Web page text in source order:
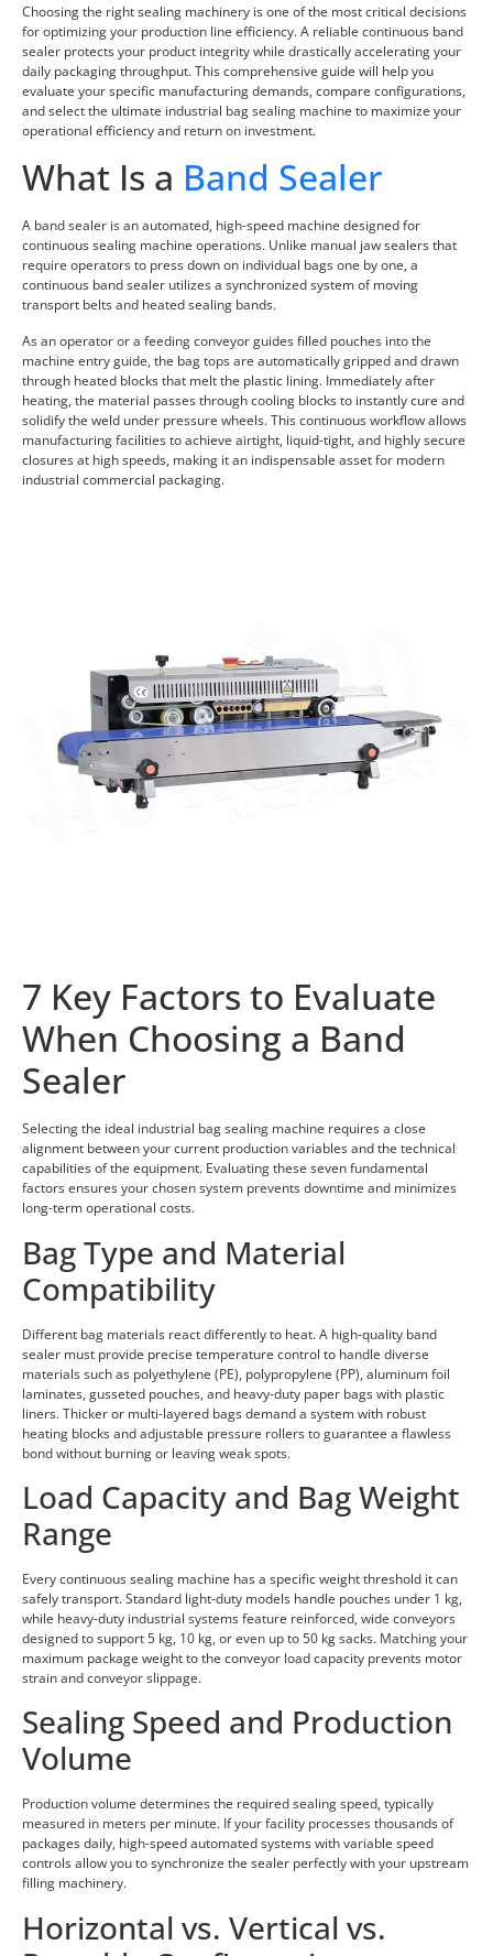
Choosing the right sealing machinery is one of the most critical decisions
for optimizing your production line efficiency. A reliable continuous band
sealer protects your product integrity while drastically accelerating your
daily packaging throughput. This comprehensive guide will help you
evaluate your specific manufacturing demands, compare configurations,
and select the ultimate industrial bag sealing machine to maximize your
operational efficiency and return on investment.
What Is a Band Sealer
A band sealer is an automated, high-speed machine designed for
continuous sealing machine operations. Unlike manual jaw sealers that
require operators to press down on individual bags one by one, a
continuous band sealer utilizes a synchronized system of moving
transport belts and heated sealing bands.
As an operator or a feeding conveyor guides filled pouches into the
machine entry guide, the bag tops are automatically gripped and drawn
through heated blocks that melt the plastic lining. Immediately after
heating, the material passes through cooling blocks to instantly cure and
solidify the weld under pressure wheels. This continuous workflow allows
manufacturing facilities to achieve airtight, liquid-tight, and highly secure
closures at high speeds, making it an indispensable asset for modern
industrial commercial packaging.
7 Key Factors to Evaluate
When Choosing a Band
Sealer
Selecting the ideal industrial bag sealing machine requires a close
alignment between your current production variables and the technical
capabilities of the equipment. Evaluating these seven fundamental
factors ensures your chosen system prevents downtime and minimizes
long-term operational costs.
Bag Type and Material
Compatibility
Different bag materials react differently to heat. A high-quality band
sealer must provide precise temperature control to handle diverse
materials such as polyethylene (PE), polypropylene (PP), aluminum foil
laminates, gusseted pouches, and heavy-duty paper bags with plastic
liners. Thicker or multi-layered bags demand a system with robust
heating blocks and adjustable pressure rollers to guarantee a flawless
bond without burning or leaving weak spots.
Load Capacity and Bag Weight
Range
Every continuous sealing machine has a specific weight threshold it can
safely transport. Standard light-duty models handle pouches under 1 kg,
while heavy-duty industrial systems feature reinforced, wide conveyors
designed to support 5 kg, 10 kg, or even up to 50 kg sacks. Matching your
maximum package weight to the conveyor load capacity prevents motor
strain and conveyor slippage.
Sealing Speed and Production
Volume
Production volume determines the required sealing speed, typically
measured in meters per minute. If your facility processes thousands of
packages daily, high-speed automated systems with variable speed
controls allow you to synchronize the sealer perfectly with your upstream
filling machinery.
Horizontal vs. Vertical vs.